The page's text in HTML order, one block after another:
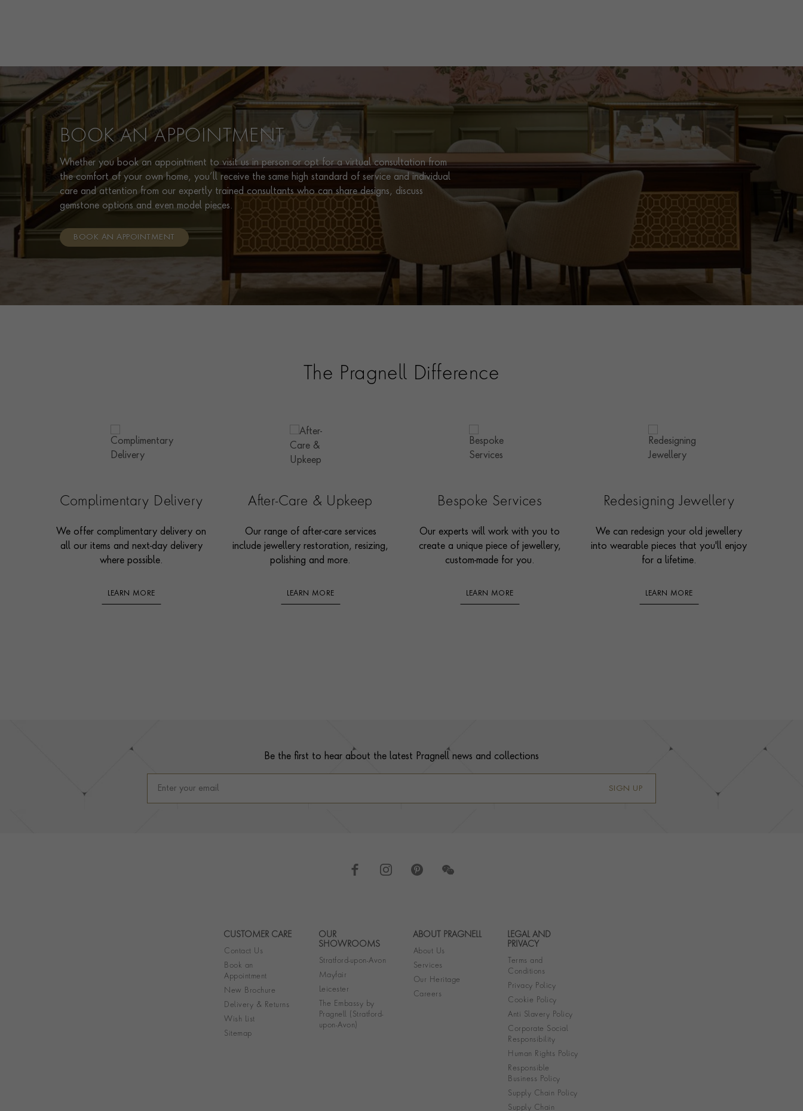
PRAGNELL REFERENCE 0252281
BOOK AN APPOINTMENT
Whether you book an appointment to visit us in person or opt for a virtual consultation from
the comfort of your own home, you’ll receive the same high standard of service and individual
care and attention from our expertly trained consultants who can share designs, discuss
gemstone options and even model pieces.
BOOK AN APPOINTMENT
The Pragnell Difference
Complimentary Delivery
We offer complimentary delivery on
all our items and next-day delivery
where possible.
LEARN MORE
After-Care & Upkeep
Our range of after-care services
include jewellery restoration, resizing,
polishing and more.
LEARN MORE
Bespoke Services
Our experts will work with you to
create a unique piece of jewellery,
custom-made for you.
LEARN MORE
Redesigning Jewellery
We can redesign your old jewellery
into wearable pieces that you'll enjoy
for a lifetime.
LEARN MORE
Be the first to hear about the latest Pragnell news and collections
SIGN UP
Footer navigation
CUSTOMER CARE
Contact Us
Book an
Appointment
New Brochure
Delivery & Returns
Wish List
Sitemap
OUR
SHOWROOMS
Stratford-upon-Avon
Mayfair
Leicester
The Embassy by
Pragnell (Stratford-
upon-Avon)
ABOUT PRAGNELL
About Us
Services
Our Heritage
Careers
LEGAL AND
PRIVACY
Terms and
Conditions
Privacy Policy
Cookie Policy
Anti Slavery Policy
Corporate Social
Responsibility
Human Rights Policy
Responsible
Business Policy
Supply Chain Policy
Supply Chain